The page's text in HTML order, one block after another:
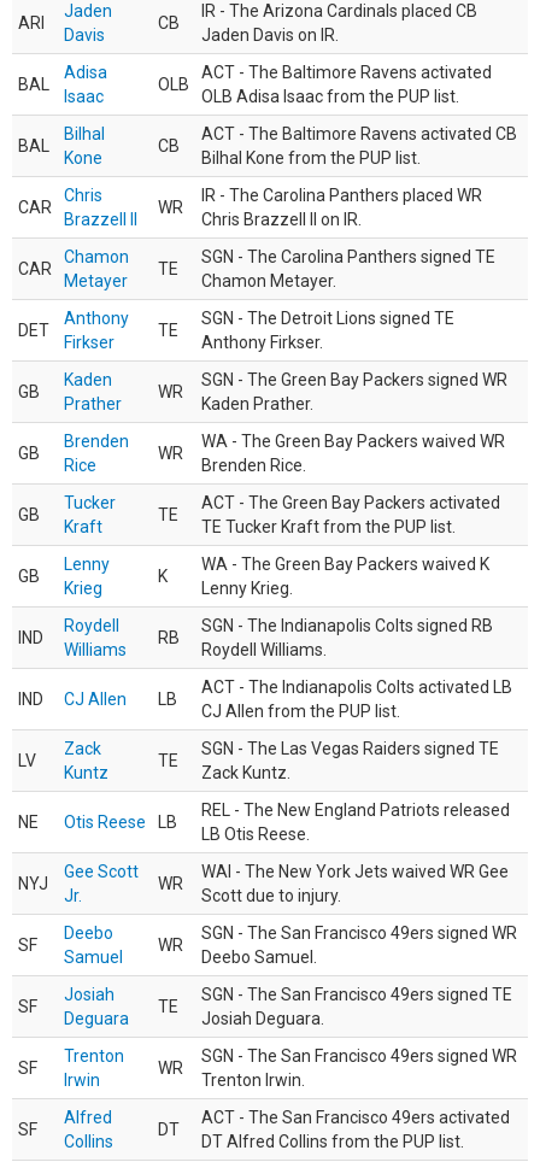
ARI
Jaden
Davis
CB
IR - The Arizona Cardinals placed CB
Jaden Davis on IR.
BAL
Adisa
Isaac
OLB
ACT - The Baltimore Ravens activated
OLB Adisa Isaac from the PUP list.
BAL
Bilhal
Kone
CB
ACT - The Baltimore Ravens activated CB
Bilhal Kone from the PUP list.
CAR
Chris
Brazzell II
WR
IR - The Carolina Panthers placed WR
Chris Brazzell II on IR.
CAR
Chamon
Metayer
TE
SGN - The Carolina Panthers signed TE
Chamon Metayer.
DET
Anthony
Firkser
TE
SGN - The Detroit Lions signed TE
Anthony Firkser.
GB
Kaden
Prather
WR
SGN - The Green Bay Packers signed WR
Kaden Prather.
GB
Brenden
Rice
WR
WA - The Green Bay Packers waived WR
Brenden Rice.
GB
Tucker
Kraft
TE
ACT - The Green Bay Packers activated
TE Tucker Kraft from the PUP list.
GB
Lenny
Krieg
K
WA - The Green Bay Packers waived K
Lenny Krieg.
IND
Roydell
Williams
RB
SGN - The Indianapolis Colts signed RB
Roydell Williams.
IND CJ Allen LB
ACT - The Indianapolis Colts activated LB
CJ Allen from the PUP list.
LV
Zack
Kuntz
TE
SGN - The Las Vegas Raiders signed TE
Zack Kuntz.
NE Otis Reese LB
REL - The New England Patriots released
LB Otis Reese.
NYJ
Gee Scott
Jr.
WR
WAI - The New York Jets waived WR Gee
Scott due to injury.
SF
Deebo
Samuel
WR
SGN - The San Francisco 49ers signed WR
Deebo Samuel.
SF
Josiah
Deguara
TE
SGN - The San Francisco 49ers signed TE
Josiah Deguara.
SF
Trenton
Irwin
WR
SGN - The San Francisco 49ers signed WR
Trenton Irwin.
SF
Alfred
Collins
DT
ACT - The San Francisco 49ers activated
DT Alfred Collins from the PUP list.